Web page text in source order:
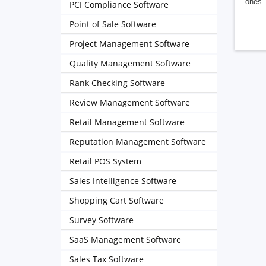
PCI Compliance Software
Point of Sale Software
Project Management Software
Quality Management Software
Rank Checking Software
Review Management Software
Retail Management Software
Reputation Management Software
Retail POS System
Sales Intelligence Software
Shopping Cart Software
Survey Software
SaaS Management Software
Sales Tax Software